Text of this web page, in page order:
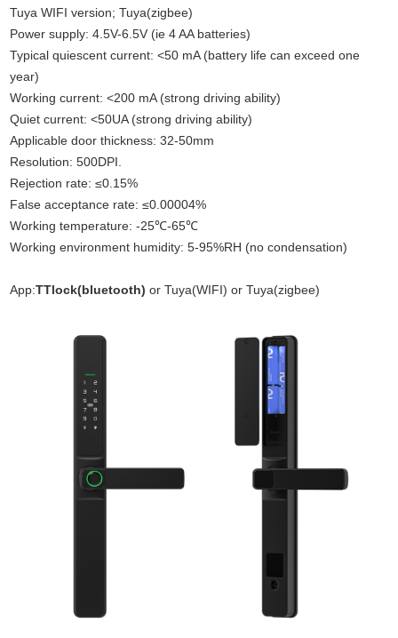
Tuya WIFI version; Tuya(zigbee)
Power supply: 4.5V-6.5V (ie 4 AA batteries)
Typical quiescent current: <50 mA (battery life can exceed one
year)
Working current: <200 mA (strong driving ability)
Quiet current: <50UA (strong driving ability)
Applicable door thickness: 32-50mm
Resolution: 500DPI.
Rejection rate: ≤0.15%
False acceptance rate: ≤0.00004%
Working temperature: -25℃-65℃
Working environment humidity: 5-95%RH (no condensation)
App:TTlock(bluetooth)or Tuya(WIFI) or Tuya(zigbee)